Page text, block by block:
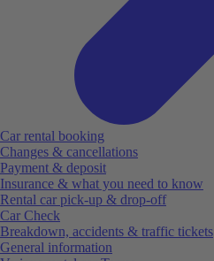
Car rental booking
Changes & cancellations
Payment & deposit
Insurance & what you need to know
Rental car pick-up & drop-off
Car Check
Breakdown, accidents & traffic tickets
General information